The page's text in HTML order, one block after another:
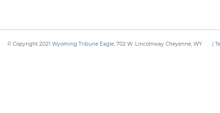
© Copyright 2021 Wyoming Tribune Eagle, 702 W. Lincolnway Cheyenne, WY |